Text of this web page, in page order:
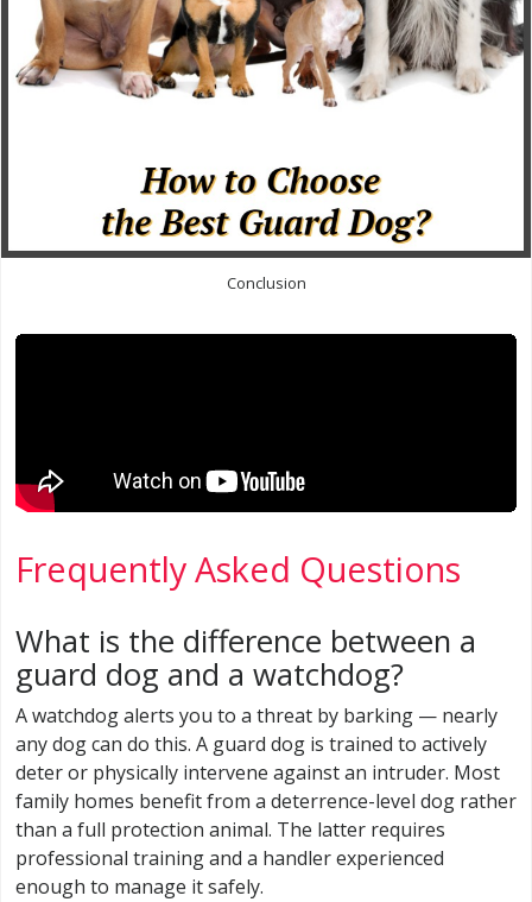
Conclusion
Frequently Asked Questions
What is the difference between a
guard dog and a watchdog?
A watchdog alerts you to a threat by barking — nearly
any dog can do this. A guard dog is trained to actively
deter or physically intervene against an intruder. Most
family homes benefit from a deterrence-level dog rather
than a full protection animal. The latter requires
professional training and a handler experienced
enough to manage it safely.